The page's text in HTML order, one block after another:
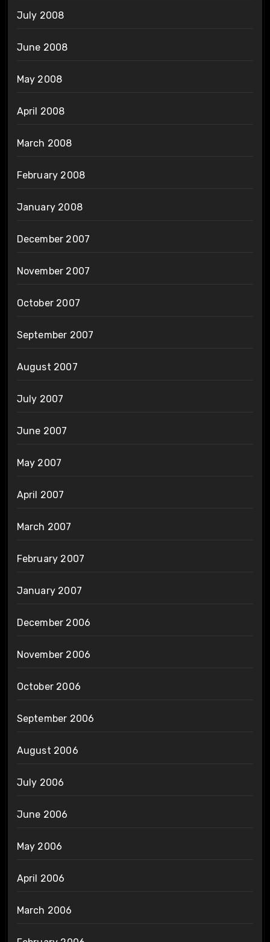
July 2008
June 2008
May 2008
April 2008
March 2008
February 2008
January 2008
December 2007
November 2007
October 2007
September 2007
August 2007
July 2007
June 2007
May 2007
April 2007
March 2007
February 2007
January 2007
December 2006
November 2006
October 2006
September 2006
August 2006
July 2006
June 2006
May 2006
April 2006
March 2006